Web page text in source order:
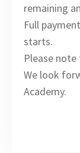
remaining
Full
starts.
Please
We look
Academy.